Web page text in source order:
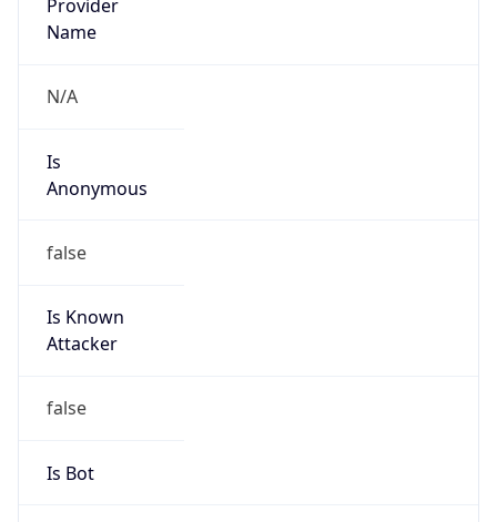
Provider
Name
N/A
Is
Anonymous
false
Is Known
Attacker
false
Is Bot